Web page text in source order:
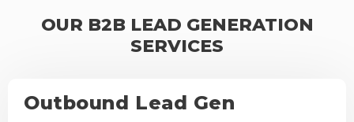
OUR B2B LEAD GENERATION
SERVICES
Outbound Lead Gen